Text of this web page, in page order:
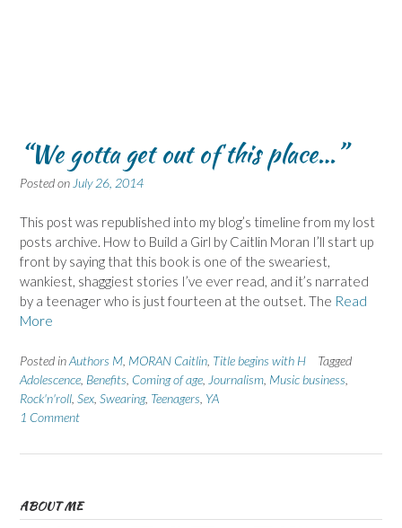
“We gotta get out of this place…”
Posted on July 26, 2014
This post was republished into my blog’s timeline from my lost
posts archive. How to Build a Girl by Caitlin Moran I’ll start up
front by saying that this book is one of the sweariest,
wankiest, shaggiest stories I’ve ever read, and it’s narrated
by a teenager who is just fourteen at the outset. The Read
More
Posted inAuthors M MORAN Caitlin Title begins with H
Tagged
Adolescence Benefits Coming of age Journalism Music business
Rock'n'roll Sex Swearing, Teenagers YA
1 Comment
ABOUT ME